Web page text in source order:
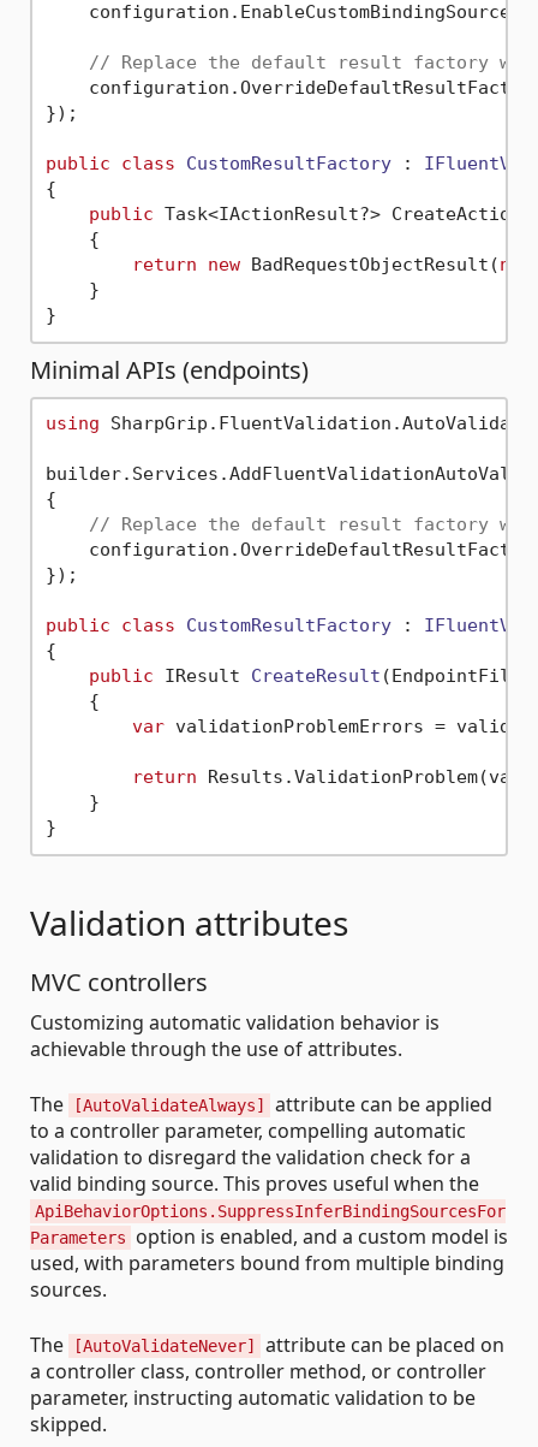
// Replace the default result factory with
});
public class CustomResultFactory :
{
public Task<IActionResult?>
    {
return
new BadRequestObjectResult(new
    }
Minimal APIs (endpoints)
using
{
// Replace the default result factory with
});
public class CustomResultFactory :
{
public IResult CreateResult (
    {
var validationProblemErrors =
return
    }
Validation attributes
MVC controllers
Customizing automatic validation behavior is
achievable through the use of attributes.
The [AutoValidateAlways]
attribute can be applied
to a controller parameter, compelling automatic
validation to disregard the validation check for a
valid binding source. This proves useful when the
ApiBehaviorOptions.SuppressInferBindingSourcesFor
Parameters
option is enabled, and a custom model is
used, with parameters bound from multiple binding
sources.
The [AutoValidateNever]
attribute can be placed on
a controller class, controller method, or controller
parameter, instructing automatic validation to be
skipped.